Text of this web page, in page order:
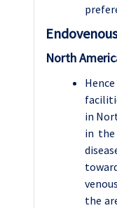
North
in
in
the